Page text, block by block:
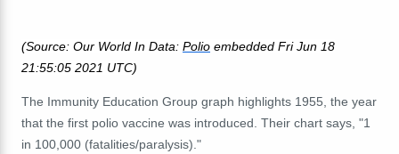
(Source: Our World In Data: Polio embedded Fri Jun 18
21:55:05 2021 UTC)
The Immunity Education Group graph highlights 1955, the year
that the first polio vaccine was introduced. Their chart says, "1
in 100,000 (fatalities/paralysis)."